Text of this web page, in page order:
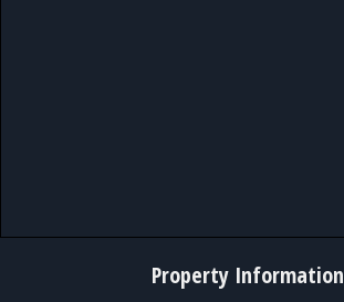
Property Information